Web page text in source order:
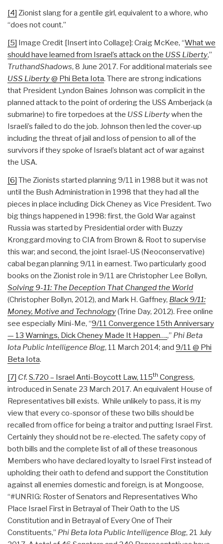
[4] Zionist slang for a gentile girl, equivalent to a whore, who
“does not count.”
[5] Image Credit [Insert into Collage]: Craig McKee, “What we
should have learned from Israel’s attack on the USS Liberty,”
TruthandShadows, 8 June 2017. For additional materials see
USS Liberty@ Phi Beta Iota. There are strong indications
that President Lyndon Baines Johnson was complicit in the
planned attack to the point of ordering the USS Amberjack (a
submarine) to fire torpedoes at the USS Libertywhen the
Israeli’s failed to do the job. Johnson then led the cover-up
including the threat of jail and loss of pension to all of the
survivors if they spoke of Israel’s blatant act of war against
the USA.
[6] The Zionists started planning 9/11 in 1988 but it was not
until the Bush Administration in 1998 that they had all the
pieces in place including Dick Cheney as Vice President. Two
big things happened in 1998: first, the Gold War against
Russia was started by Presidential order with Buzzy
Kronggard moving to CIA from Brown & Root to supervise
this war; and second, the joint Israel-US (Neoconservative)
cabal began planning 9/11 in earnest. Two particularly good
books on the Zionist role in 9/11 are Christopher Lee Bollyn,
Solving 9-11: The Deception That Changed the World
(Christopher Bollyn, 2012), and Mark H. Gaffney, Black 9/11:
Money, Motive and Technology(Trine Day, 2012). Free online
see especially Mini-Me, “9/11 Convergence 15th Anniversary
— 13 Warnings, Dick Cheney Made It Happen….,” Phi Beta
Iota Public Intelligence Blog, 11 March 2014; and 9/11 @ Phi
Beta Iota.
[7] Cf. S.720 – Israel Anti-Boycott Law, 115th Congress,
introduced in Senate 23 March 2017. An equivalent House of
Representatives bill exists. While unlikely to pass, it is my
view that every co-sponsor of these two bills should be
recalled from office for being a traitor and putting Israel First.
Certainly they should not be re-elected. The safety copy of
both bills and the complete list of all of these treasonous
Members who have declared loyalty to Israel First instead of
upholding their oath to defend and support the Constitution
against all enemies domestic and foreign, is at Mongoose,
“#UNRIG: Roster of Senators and Representatives Who
Place Israel First in Betrayal of Their Oath to the US
Constitution and in Betrayal of Every One of Their
Constituents,” Phi Beta Iota Public Intelligence Blog, 21 July